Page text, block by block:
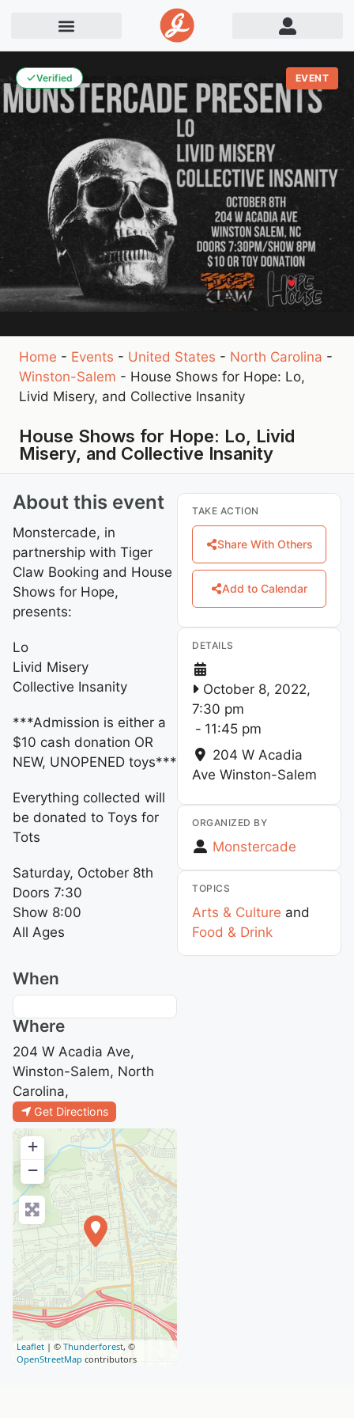
Verified EVENT
Home - Events - United States - North Carolina -
Winston-Salem - House Shows for Hope: Lo,
Livid Misery, and Collective Insanity
House Shows for Hope: Lo, Livid
Misery, and Collective Insanity
About this event
Monstercade, in
partnership with Tiger
Claw Booking and House
Shows for Hope,
presents:
Lo
Livid Misery
Collective Insanity
***Admission is either a
$10 cash donation OR
NEW, UNOPENED toys***
Everything collected will
be donated to Toys for
Tots
Saturday, October 8th
Doors 7:30
Show 8:00
All Ages
When
Where
204 W Acadia Ave,
Winston-Salem, North
Carolina,
Get Directions
+
−
Leaflet | © Thunderforest, ©
OpenStreetMap contributors
TAKE ACTION
Share With Others
Add to Calendar
DETAILS
October 8, 2022,
7:30 pm
- 11:45 pm
204 W Acadia
Ave Winston-Salem
ORGANIZED BY
Monstercade
TOPICS
Arts & Culture and
Food & Drink